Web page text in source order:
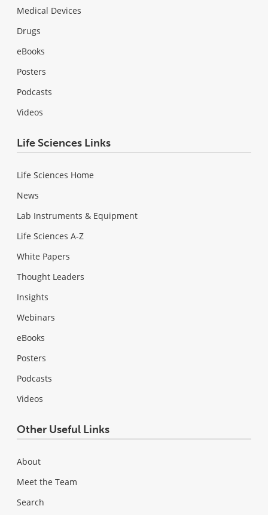
Medical Devices
Drugs
eBooks
Posters
Podcasts
Videos
Life Sciences Links
Life Sciences Home
News
Lab Instruments & Equipment
Life Sciences A-Z
White Papers
Thought Leaders
Insights
Webinars
eBooks
Posters
Podcasts
Videos
Other Useful Links
About
Meet the Team
Search